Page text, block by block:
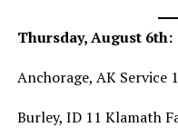
Thursday, August 6th:
Anchorage, AK Service
Burley, ID 11 Klamath